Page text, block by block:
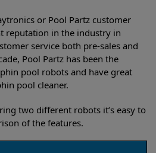
or Pool Partz customer
reputation in the industry in
service both pre-sales and
Pool Partz has been the
pool robots and have great
pool cleaner.
two different robots it’s easy to
of the features.